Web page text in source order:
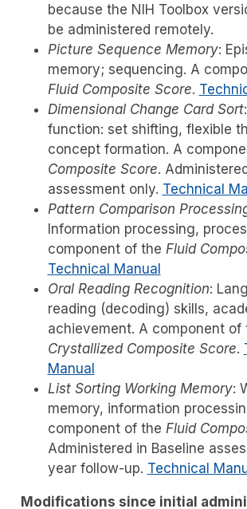
because the NIH Toolbox
be administered remotely.
Picture Sequence Memory:
memory; sequencing. A
Fluid Composite Score.
Dimensional Change Card Sort
function: set shifting, flexible
concept formation. A
Composite Score.
assessment only. Technical
Pattern Comparison
Information processing,
component of the Fluid
Technical Manual
Oral Reading Recognition:
reading (decoding) skills,
achievement. A component of
Crystallized Composite Score.
Manual
List Sorting Working Memory:
memory, information
component of the Fluid
Administered in Baseline
year follow-up. Technical
Modifications since initial